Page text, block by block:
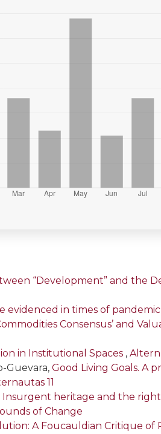
“Development” and the
evidenced in times of pandemic
Consensus’ and
in Institutional Spaces ,
Guevara, Good Living Goals. A
11
heritage and the
of Change
A Foucauldian Critique of